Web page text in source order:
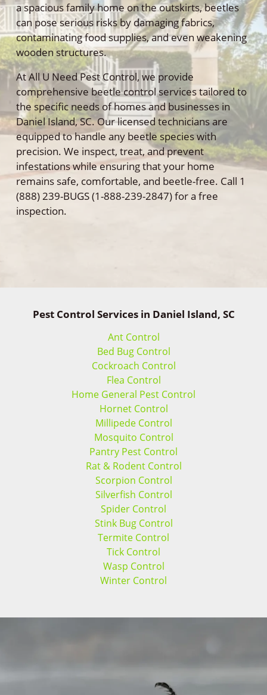
a spacious family home on the outskirts, beetles
can pose serious risks by damaging fabrics,
contaminating food supplies, and even weakening
wooden structures.
At All U Need Pest Control, we provide
comprehensive beetle control services tailored to
the specific needs of homes and businesses in
Daniel Island, SC. Our licensed technicians are
equipped to handle any beetle species with
precision. We inspect, treat, and prevent
infestations while ensuring that your home
remains safe, comfortable, and beetle-free. Call 1
(888) 239-BUGS (1-888-239-2847) for a free
inspection.
Pest Control Services in Daniel Island, SC
Ant Control
Bed Bug Control
Cockroach Control
Flea Control
Home General Pest Control
Hornet Control
Millipede Control
Mosquito Control
Pantry Pest Control
Rat & Rodent Control
Scorpion Control
Silverfish Control
Spider Control
Stink Bug Control
Termite Control
Tick Control
Wasp Control
Winter Control